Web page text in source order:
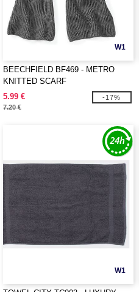
W1
BEECHFIELD BF469 - METRO
KNITTED SCARF
5.99 €
7.20 €
-17%
W1